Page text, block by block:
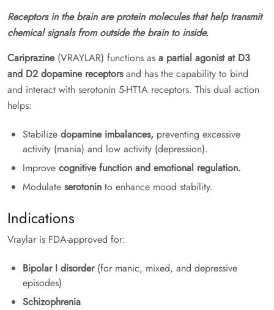
Receptors in the brain are protein molecules that help transmit
chemical signals from outside the brain to inside.
Cariprazine(VRAYLAR) functions as a partial agonist at D3
and D2 dopamine receptorsand has the capability to bind
and interact with serotonin 5-HT1A receptors. This dual action
helps:
Stabilize dopamine imbalances, preventing excessive
activity (mania) and low activity (depression).
Improve cognitive function and emotional regulation.
Modulate serotonin to enhance mood stability.
Indications
Vraylar is FDA-approved for:
Bipolar I disorder(for manic, mixed, and depressive
episodes)
Schizophrenia